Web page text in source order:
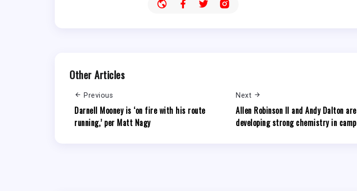
Other Articles
Previous
Darnell Mooney is ‘on fire with his route
running,’ per Matt Nagy
Next
Allen Robinson II and Andy Dalton are
developing strong chemistry in camp